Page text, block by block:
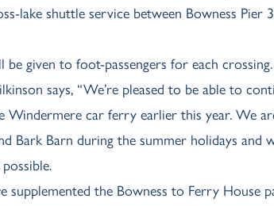
lake shuttle service between Bowness Pier
given to foot-passengers for each crossing.
says, “We’re pleased to be able to
car ferry earlier this year. We
Bark Barn during the summer holidays
the Bowness to Ferry House